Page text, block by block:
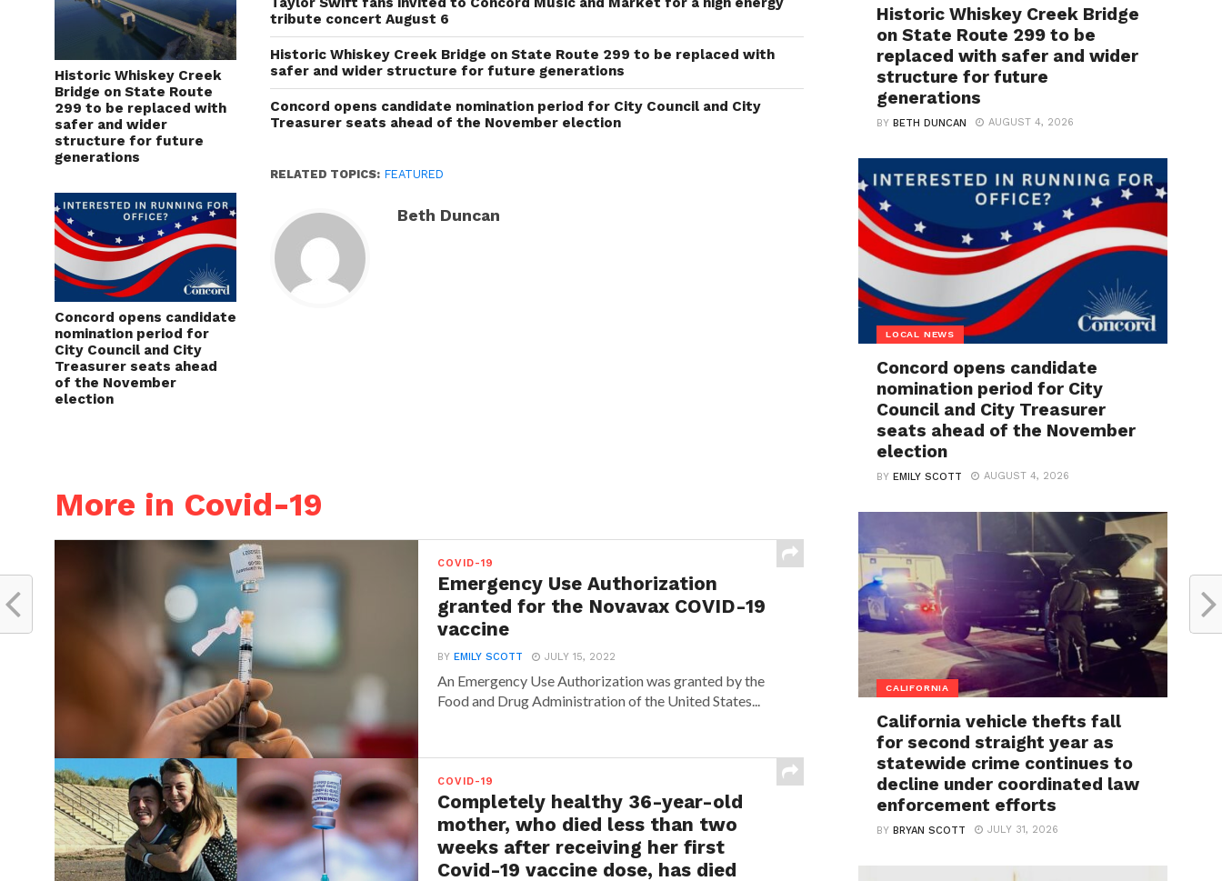
Historic Whiskey Creek
Bridge on State Route
299 to be replaced with
safer and wider
structure for future
generations
Concord opens candidate
nomination period for
City Council and City
Treasurer seats ahead
of the November
election
tribute concert August 6
Historic Whiskey Creek Bridge on State Route 299 to be replaced with
safer and wider structure for future generations
Concord opens candidate nomination period for City Council and City
Treasurer seats ahead of the November election
RELATED TOPICS: FEATURED
Beth Duncan
More in Covid-19
COVID-19
Emergency Use Authorization
granted for the Novavax COVID-19
vaccine
BYEMILY SCOTT JULY 15, 2022
An Emergency Use Authorization was granted by the
Food and Drug Administration of the United States...
COVID-19
Completely healthy 36-year-old
mother, who died less than two
weeks after receiving her first
Covid-19 vaccine dose, has died
Historic Whiskey Creek Bridge
on State Route 299 to be
replaced with safer and wider
structure for future
generations
BYBETH DUNCAN AUGUST 4, 2026
LOCAL NEWS
Concord opens candidate
nomination period for City
Council and City Treasurer
seats ahead of the November
election
BYEMILY SCOTT AUGUST 4, 2026
CALIFORNIA
California vehicle thefts fall
for second straight year as
statewide crime continues to
decline under coordinated law
enforcement efforts
BYBRYAN SCOTT JULY 31, 2026